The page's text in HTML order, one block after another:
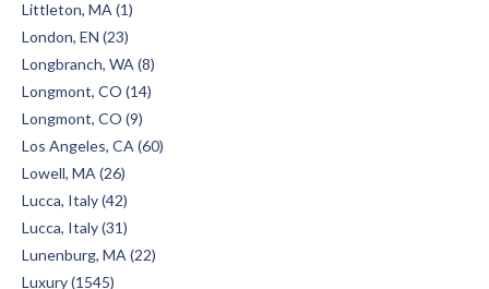
Littleton, MA (1)
London, EN (23)
Longbranch, WA (8)
Longmont, CO (14)
Longmont, CO (9)
Los Angeles, CA (60)
Lowell, MA (26)
Lucca, Italy (42)
Lucca, Italy (31)
Lunenburg, MA (22)
Luxury (1545)